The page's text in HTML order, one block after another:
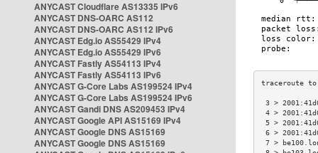
ANYCAST Cloudflare AS13335 IPv6
ANYCAST DNS-OARC AS112
ANYCAST DNS-OARC AS112 IPv6
ANYCAST Edg.io AS55429 IPv4
ANYCAST Edg.io AS55429 IPv6
ANYCAST Fastly AS54113 IPv4
ANYCAST Fastly AS54113 IPv6
ANYCAST G-Core Labs AS199524 IPv4
ANYCAST G-Core Labs AS199524 IPv6
ANYCAST Gandi DNS AS209453 IPv4
ANYCAST Google API AS15169 IPv4
ANYCAST Google DNS AS15169
ANYCAST Google DNS AS15169
3 >
4 >
5 >
6 >
7 >